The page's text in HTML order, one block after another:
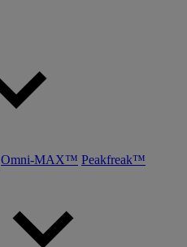
Omni-MAX™ Peakfreak™